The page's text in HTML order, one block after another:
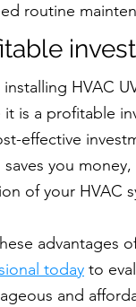
routine
installing HVAC
it is a profitable
effective
saves you
of your HVAC
advantages
today to
and